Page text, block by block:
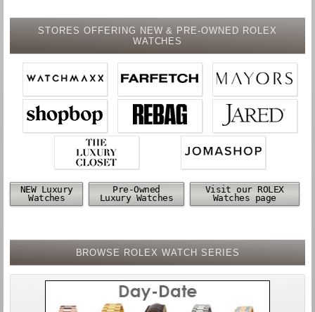
STORES OFFERING NEW & PRE-OWNED ROLEX
WATCHES
NEW Luxury
Watches
Pre-Owned
Luxury Watches
Visit our ROLEX
Watches page
BROWSE ROLEX WATCH SERIES